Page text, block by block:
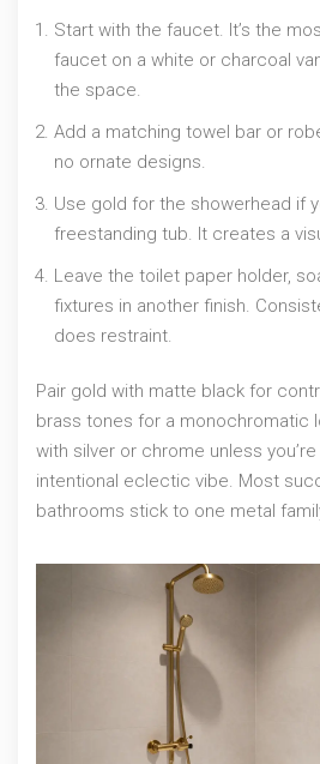
Start with the faucet. It’s the
faucet on a white or charcoal
the space.
Add a matching towel bar or
no ornate designs.
Use gold for the showerhead if
freestanding tub. It creates a
Leave the toilet paper holder,
fixtures in another finish.
does restraint.
Pair gold with matte black for
brass tones for a monochromatic
with silver or chrome unless
intentional eclectic vibe. Most
bathrooms stick to one metal